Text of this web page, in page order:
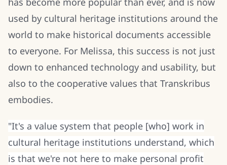
used by cultural heritage institutions around the
world to make historical documents accessible
to everyone. For Melissa, this success is not just
down to enhanced technology and usability, but
also to the cooperative values that Transkribus
embodies.
"It's a value system that people [who] work in
cultural heritage institutions understand, which
is that we're not here to make personal profit